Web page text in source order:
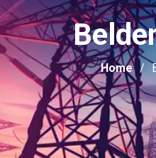
Home